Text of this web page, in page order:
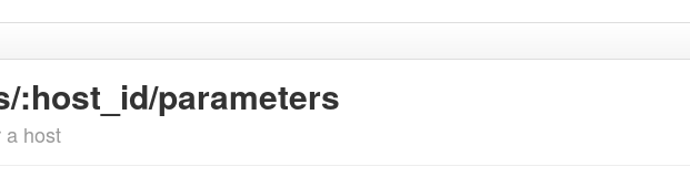
:host_id/parameters
a host